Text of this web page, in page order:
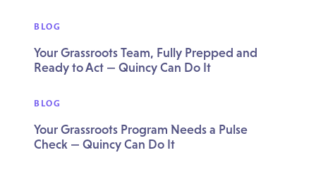
BLOG
Your Grassroots Team, Fully Prepped and
Ready to Act — Quincy Can Do It
BLOG
Your Grassroots Program Needs a Pulse
Check — Quincy Can Do It